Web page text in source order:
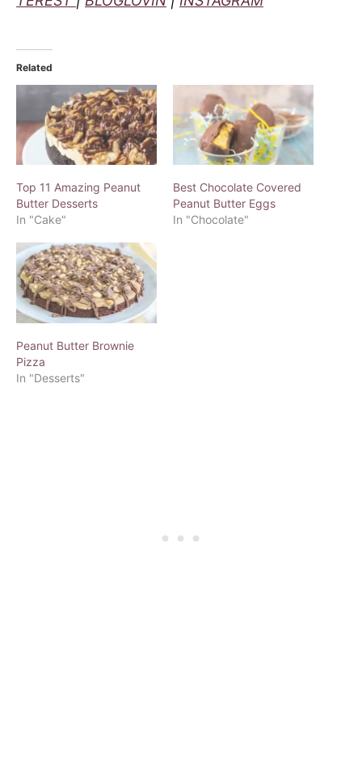
Related
Top 11 Amazing Peanut
Butter Desserts
In "Cake"
Best Chocolate Covered
Peanut Butter Eggs
In "Chocolate"
Peanut Butter Brownie
Pizza
In "Desserts"